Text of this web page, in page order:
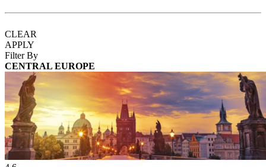
CLEAR
APPLY
Filter By
CENTRAL EUROPE